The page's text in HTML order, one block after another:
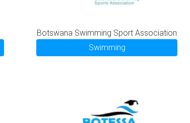
Botswana Swimming Sport Association
Swimming